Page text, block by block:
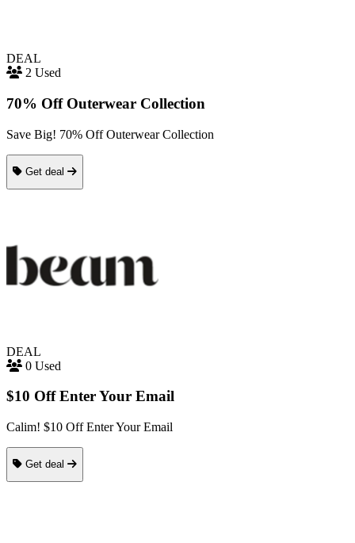
DEAL
2 Used
70% Off Outerwear Collection
Save Big! 70% Off Outerwear Collection
Get deal
DEAL
0 Used
$10 Off Enter Your Email
Calim! $10 Off Enter Your Email
Get deal